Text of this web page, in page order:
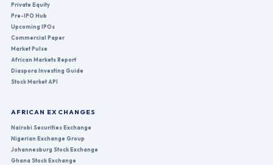
Private Equity
Pre-IPO Hub
Upcoming IPOs
Commercial Paper
Market Pulse
African Markets Report
Diaspora Investing Guide
Stock Market API
AFRICAN EXCHANGES
Nairobi Securities Exchange
Nigerian Exchange Group
Johannesburg Stock Exchange
Ghana Stock Exchange